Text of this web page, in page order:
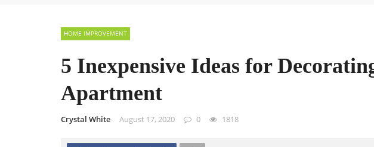
HOME IMPROVEMENT
5 Inexpensive Ideas for
Apartment
Crystal White August 17, 2020 0 1818